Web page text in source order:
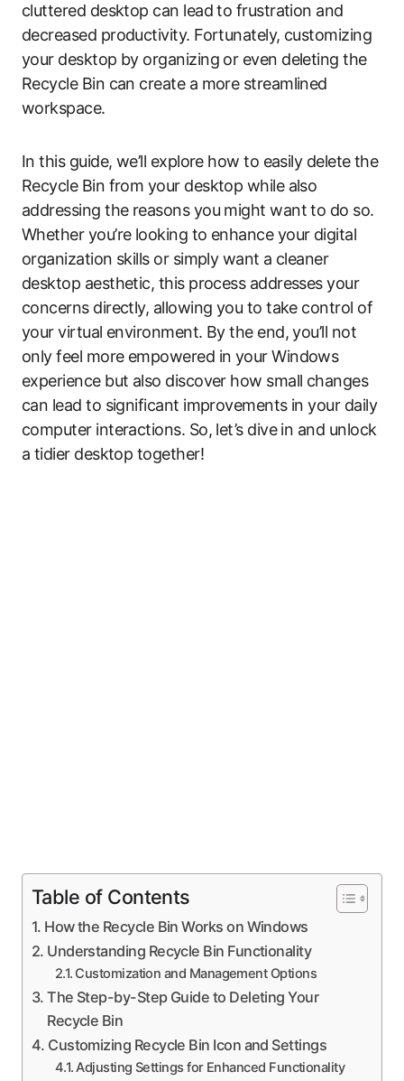
cluttered desktop can lead to frustration and
decreased productivity. Fortunately, customizing
your desktop by organizing or even deleting the
Recycle Bin can create a more streamlined
workspace.
In this guide, we’ll explore how to easily delete the
Recycle Bin from your desktop while also
addressing the reasons you might want to do so.
Whether you’re looking to enhance your digital
organization skills or simply want a cleaner
desktop aesthetic, this process addresses your
concerns directly, allowing you to take control of
your virtual environment. By the end, you’ll not
only feel more empowered in your Windows
experience but also discover how small changes
can lead to significant improvements in your daily
computer interactions. So, let’s dive in and unlock
a tidier desktop together!
Table of Contents
How the Recycle Bin Works on Windows
Understanding Recycle Bin Functionality
Customization and Management Options
The Step-by-Step Guide to Deleting Your
Recycle Bin
Customizing Recycle Bin Icon and Settings
Adjusting Settings for Enhanced Functionality